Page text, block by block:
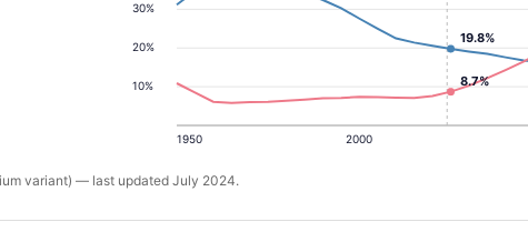
10%
20%
30%
1950 2000
19.8%
8.7%
variant) — last updated July 2024.